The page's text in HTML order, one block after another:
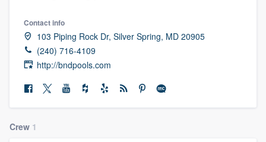
Contact info
103 Piping Rock Dr, Silver Spring, MD 20905
(240) 716-4109
http://bndpools.com
Crew 1
Welcome to our